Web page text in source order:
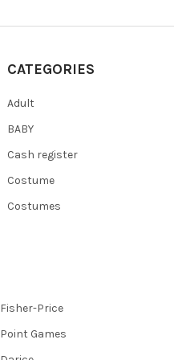
CATEGORIES
Adult
BABY
Cash register
Costume
Costumes
Fisher-Price
Point Games